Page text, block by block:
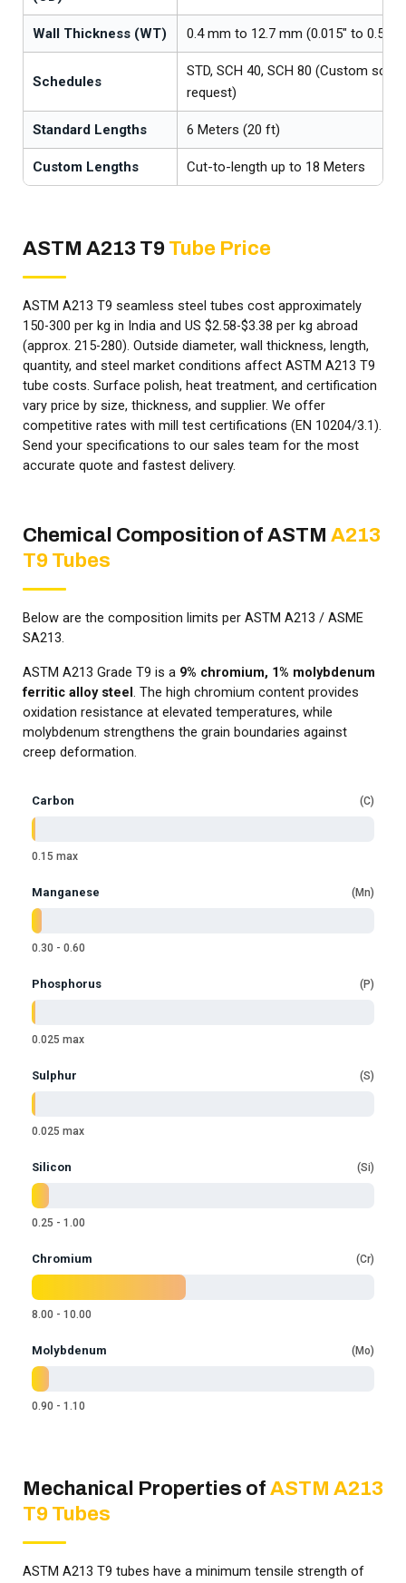
Wall Thickness (WT) 0.4 mm to 12.7 mm (0.015" to
Schedules
STD, SCH 40, SCH 80 (Custom
request)
Standard Lengths 6 Meters (20 ft)
Custom Lengths Cut-to-length up to 18 Meters
ASTM A213 T9 Tube Price
ASTM A213 T9 seamless steel tubes cost approximately
₹150-₹300 per kg in India and US $2.58-$3.38 per kg abroad
(approx. ₹215-₹280). Outside diameter, wall thickness, length,
quantity, and steel market conditions affect ASTM A213 T9
tube costs. Surface polish, heat treatment, and certification
vary price by size, thickness, and supplier. We offer
competitive rates with mill test certifications (EN 10204/3.1).
Send your specifications to our sales team for the most
accurate quote and fastest delivery.
Chemical Composition of ASTM A213
T9 Tubes
Below are the composition limits per ASTM A213 / ASME
SA213.
ASTM A213 Grade T9 is a 9% chromium, 1% molybdenum
ferritic alloy steel . The high chromium content provides
oxidation resistance at elevated temperatures, while
molybdenum strengthens the grain boundaries against
creep deformation.
Carbon C
0.15 max
Manganese Mn
0.30 - 0.60
Phosphorus P
0.025 max
Sulphur S
0.025 max
Silicon Si
0.25 - 1.00
Chromium Cr
8.00 - 10.00
Molybdenum Mo
0.90 - 1.10
Mechanical Properties of ASTM A213
T9 Tubes
ASTM A213 T9 tubes have a minimum tensile strength of